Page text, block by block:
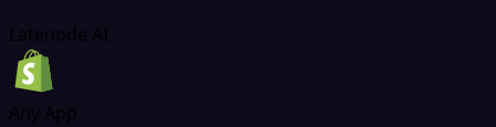
Latenode AI
Any App